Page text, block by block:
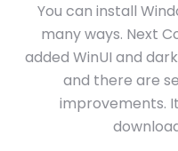
You can install
many ways. Next
added WinUI and
and there are
improvements.